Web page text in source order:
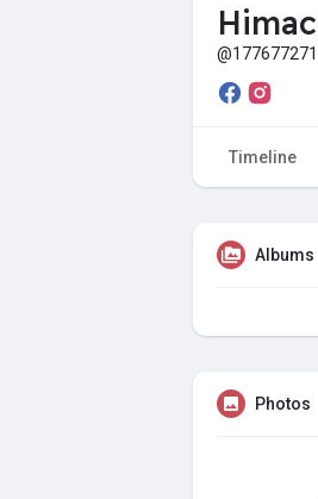
Timeline
Albums
Photos